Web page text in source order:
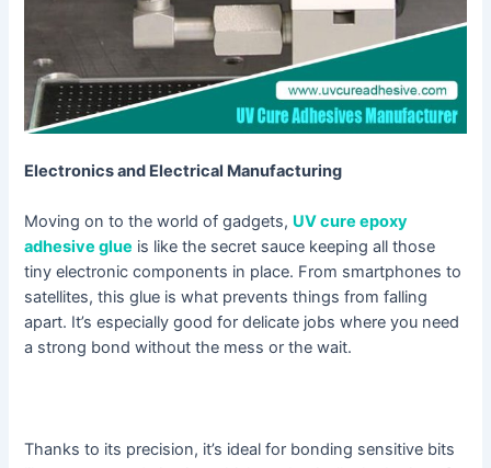
Electronics and Electrical Manufacturing
Moving on to the world of gadgets, UV cure epoxy
adhesive glue is like the secret sauce keeping all those
tiny electronic components in place. From smartphones to
satellites, this glue is what prevents things from falling
apart. It’s especially good for delicate jobs where you need
a strong bond without the mess or the wait.
Thanks to its precision, it’s ideal for bonding sensitive bits